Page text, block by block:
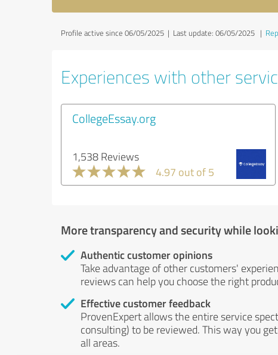
Profile active since 06/05/2025 | Last update: 06/05/2025 |
Experiences with other
CollegeEssay.org
1,538 Reviews
4.97 out of 5
More transparency and security while
Authentic customer opinions
Take advantage of other customers'
reviews can help you choose the right
Effective customer feedback
ProvenExpert allows the entire service
consulting) to be reviewed. This way you
all areas.